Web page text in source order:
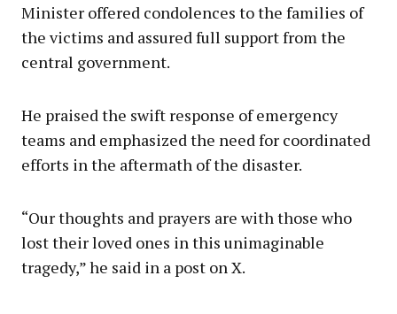
Minister offered condolences to the families of
the victims and assured full support from the
central government.
He praised the swift response of emergency
teams and emphasized the need for coordinated
efforts in the aftermath of the disaster.
“Our thoughts and prayers are with those who
lost their loved ones in this unimaginable
tragedy,” he said in a post on X.